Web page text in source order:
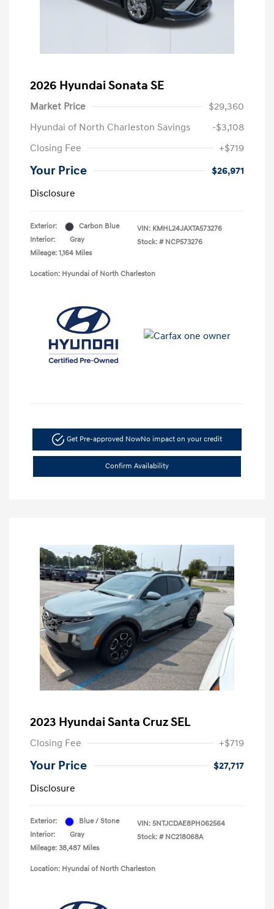
2026 Hyundai Sonata SE
Market Price
$29,360
Hyundai of North Charleston Savings
-$3,108
Closing Fee
+$719
Your Price
$26,971
Disclosure
Exterior:
Carbon Blue
Interior:
Gray
Mileage: 1,164 Miles
VIN: KMHL24JAXTA573276
Stock: # NCP573276
Location: Hyundai of North Charleston
Get Pre-approved NowNo impact on your credit
Confirm Availability
2023 Hyundai Santa Cruz SEL
Closing Fee +$719
Your Price
$27,717
Disclosure
Exterior:
Blue / Stone
Interior:
Gray
Mileage: 38,487 Miles
VIN: 5NTJCDAE8PH062564
Stock: # NC218068A
Location: Hyundai of North Charleston